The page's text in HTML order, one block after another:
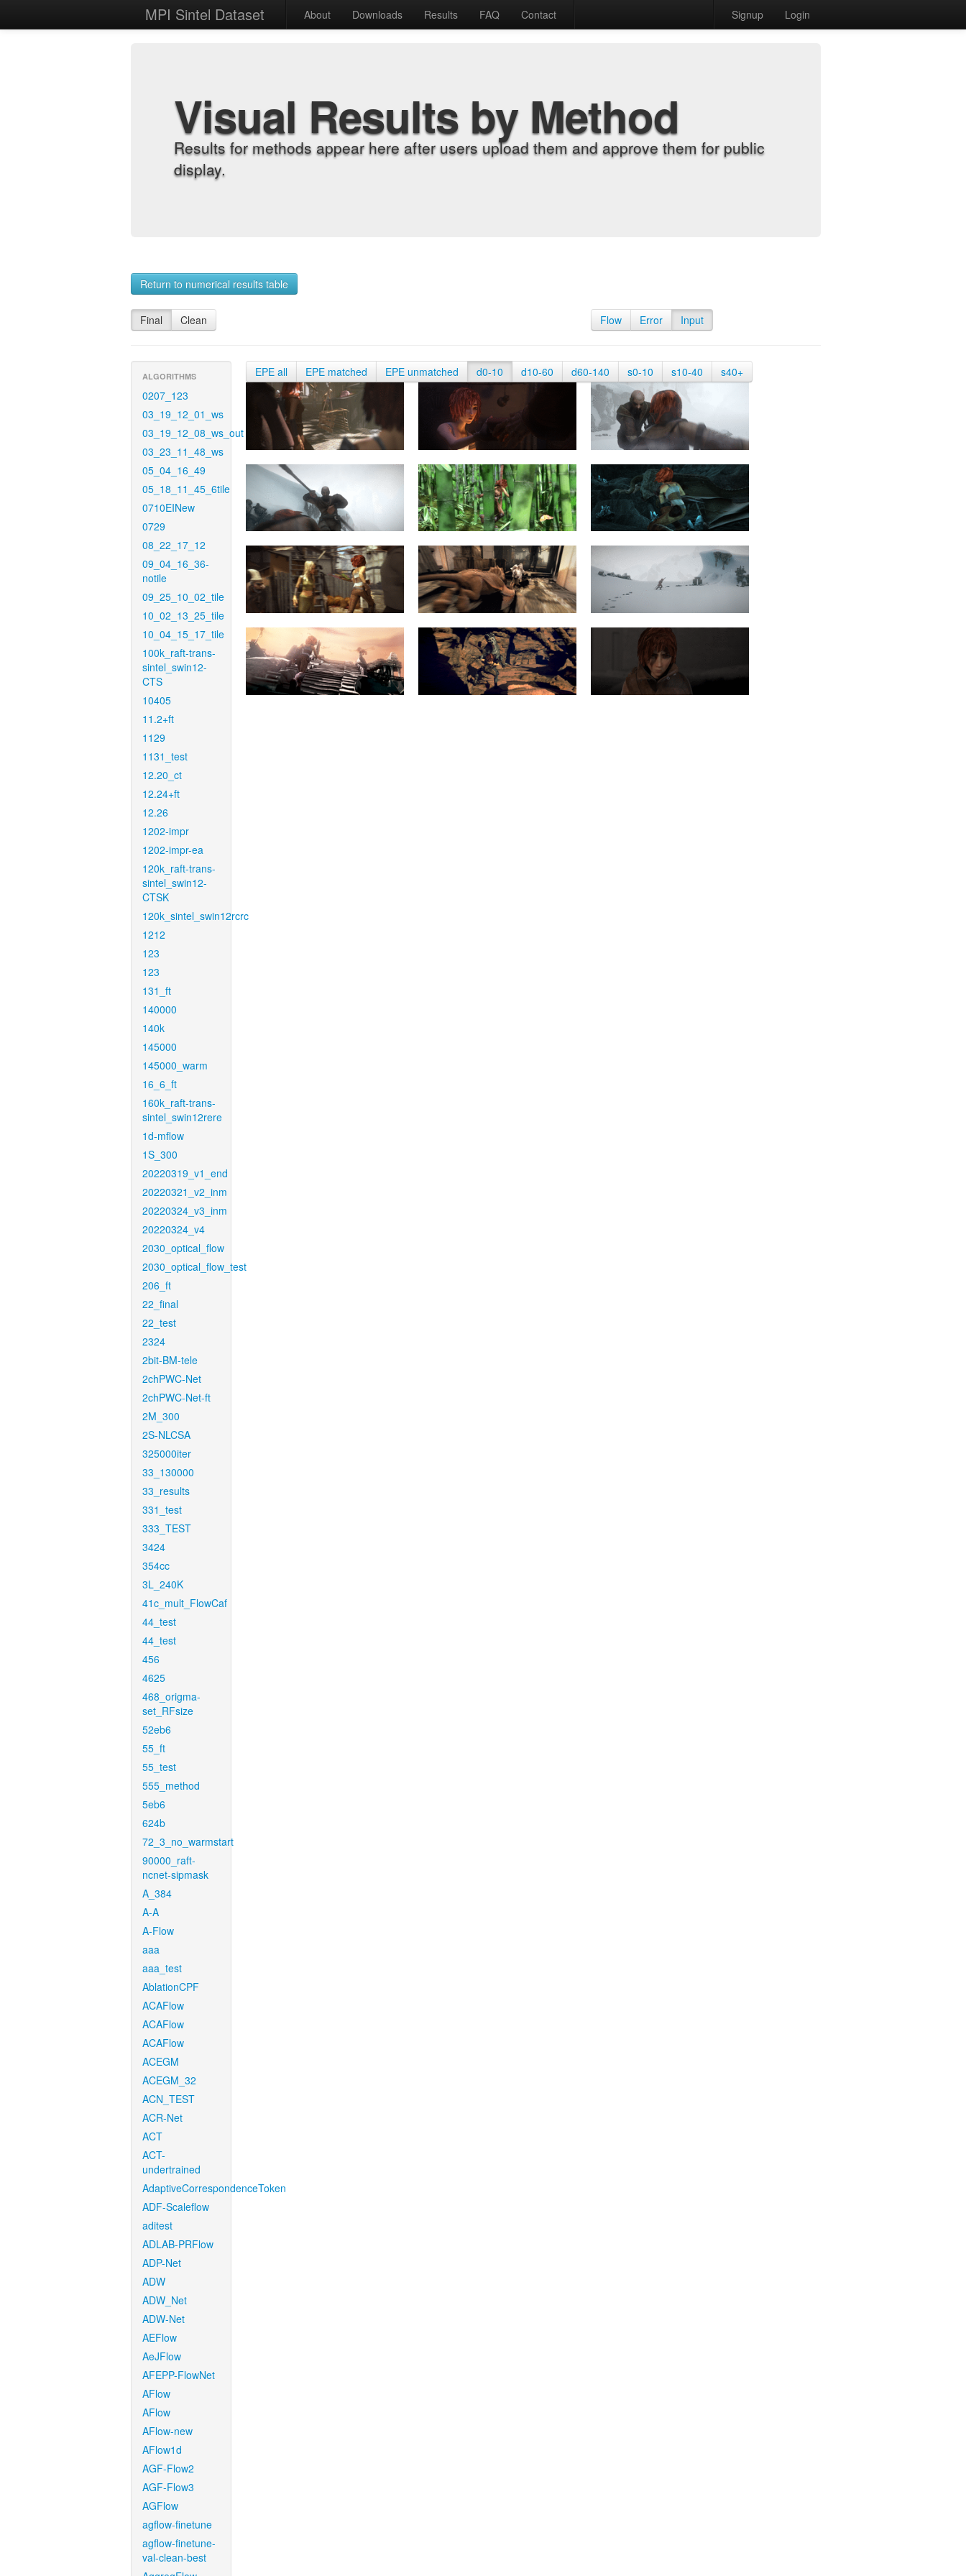
MPI Sintel Dataset About Downloads Results FAQ Contact Signup Login
Visual Results by Method
Results for methods appear here after users upload them and approve them for public
display.
Return to numerical results table
Final Clean Flow Error Input
ALGORITHMS
0207_123
03_19_12_01_ws
03_19_12_08_ws_out
03_23_11_48_ws
05_04_16_49
05_18_11_45_6tile
0710EINew
0729
08_22_17_12
09_04_16_36-
notile
09_25_10_02_tile
10_02_13_25_tile
10_04_15_17_tile
100k_raft-trans-
sintel_swin12-
CTS
10405
11.2+ft
1129
1131_test
12.20_ct
12.24+ft
12.26
1202-impr
1202-impr-ea
120k_raft-trans-
sintel_swin12-
CTSK
120k_sintel_swin12rcrc
1212
123
123
131_ft
140000
140k
145000
145000_warm
16_6_ft
160k_raft-trans-
sintel_swin12rere
1d-mflow
1S_300
20220319_v1_end
20220321_v2_inm
20220324_v3_inm
20220324_v4
2030_optical_flow
2030_optical_flow_test
206_ft
22_final
22_test
2324
2bit-BM-tele
2chPWC-Net
2chPWC-Net-ft
2M_300
2S-NLCSA
325000iter
33_130000
33_results
331_test
333_TEST
3424
354cc
3L_240K
41c_mult_FlowCaf
44_test
44_test
456
4625
468_origma-
set_RFsize
52eb6
55_ft
55_test
555_method
5eb6
624b
72_3_no_warmstart
90000_raft-
ncnet-sipmask
A_384
A-A
A-Flow
aaa
aaa_test
AblationCPF
ACAFlow
ACAFlow
ACAFlow
ACEGM
ACEGM_32
ACN_TEST
ACR-Net
ACT
ACT-
undertrained
AdaptiveCorrespondenceToken
ADF-Scaleflow
aditest
ADLAB-PRFlow
ADP-Net
ADW
ADW_Net
ADW-Net
AEFlow
AeJFlow
AFEPP-FlowNet
AFlow
AFlow
AFlow-new
AFlow1d
AGF-Flow2
AGF-Flow3
AGFlow
agflow-finetune
agflow-finetune-
val-clean-best
EPE all EPE matched EPE unmatched d0-10 d10-60 d60-140 s0-10 s10-40 s40+